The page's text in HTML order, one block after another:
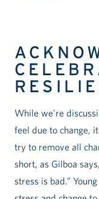
While we’re
feel due to change,
try to remove all
short, as Gilboa
stress is bad.”